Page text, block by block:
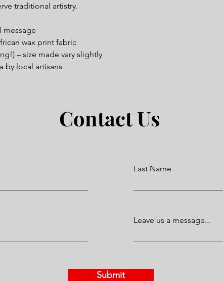
traditional artistry.
message
wax print fabric
– size made vary slightly
by local artisans
Contact Us
Last Name
Leave us a message...
Submit